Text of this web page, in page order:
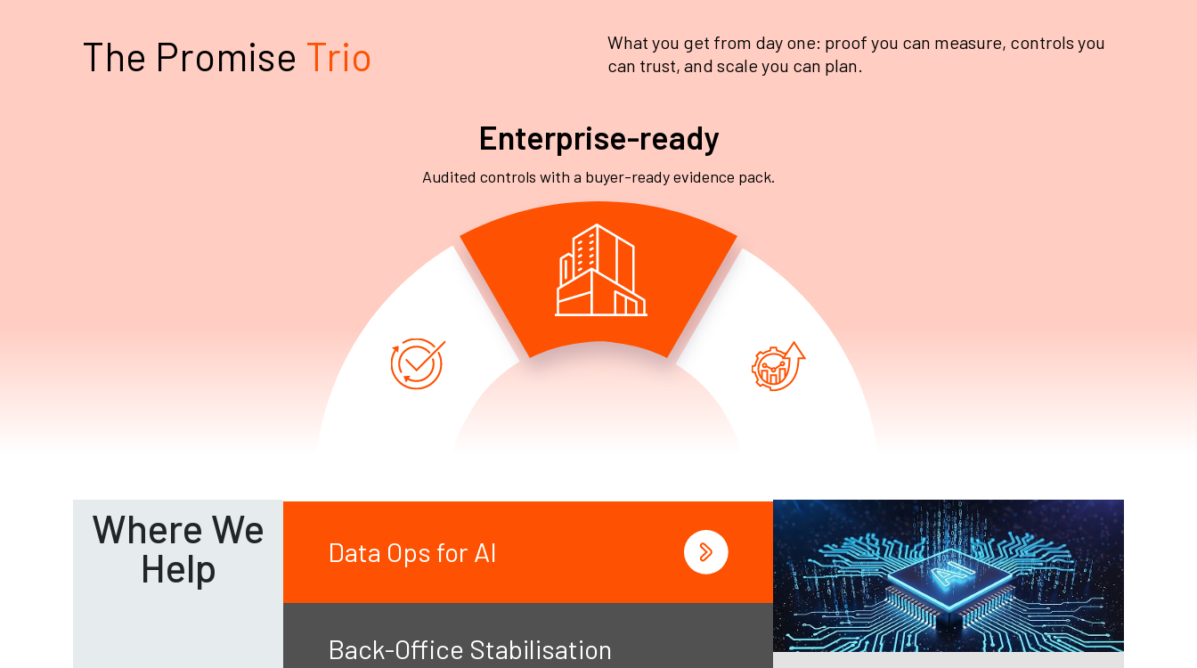
The Promise Trio
What you get from day one: proof you can measure, controls you
can trust, and scale you can plan.
Enterprise-ready
Audited controls with a buyer-ready evidence pack.
Where We
Help
Data Ops for AI
Back-Office Stabilisation